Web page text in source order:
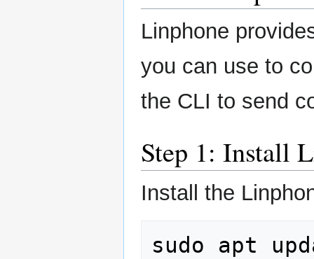
Linphone
you can use to
the CLI to send
Step 1: Install
Install the
sudo apt